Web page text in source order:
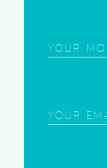
Phone
Email